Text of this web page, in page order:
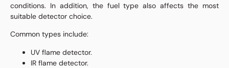
conditions. In addition, the fuel type also affects the most
suitable detector choice.
Common types include:
UV flame detector.
IR flame detector.